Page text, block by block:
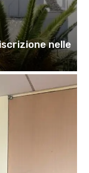
nelle